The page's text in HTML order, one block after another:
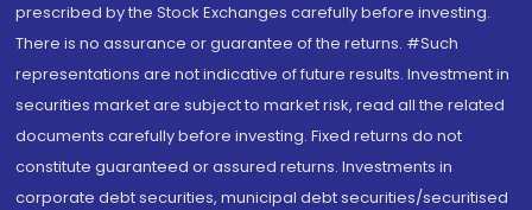
prescribed by the Stock Exchanges carefully before investing.
There is no assurance or guarantee of the returns. #Such
representations are not indicative of future results. Investment in
securities market are subject to market risk, read all the related
documents carefully before investing. Fixed returns do not
constitute guaranteed or assured returns. Investments in
corporate debt securities, municipal debt securities/securitised